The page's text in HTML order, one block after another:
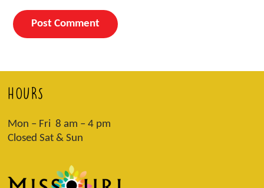
HOURS
Mon – Fri 8 am – 4 pm
Closed Sat & Sun